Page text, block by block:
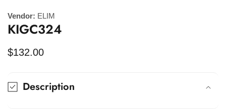
Vendor: ELIM
KIGC324
Regular
$132.00
Description